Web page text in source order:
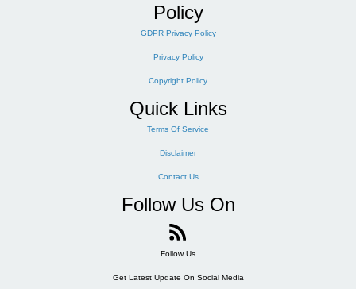
Policy
GDPR Privacy Policy
Privacy Policy
Copyright Policy
Quick Links
Terms Of Service
Disclaimer
Contact Us
Follow Us On
Follow Us
Get Latest Update On Social Media